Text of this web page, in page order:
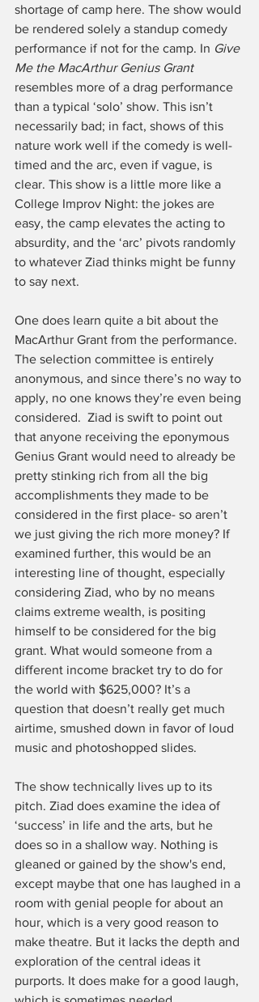
shortage of camp here. The show would
be rendered solely a standup comedy
performance if not for the camp. In Give
Me the MacArthur Genius Grant
resembles more of a drag performance
than a typical ‘solo’ show. This isn’t
necessarily bad; in fact, shows of this
nature work well if the comedy is well-
timed and the arc, even if vague, is
clear. This show is a little more like a
College Improv Night: the jokes are
easy, the camp elevates the acting to
absurdity, and the ‘arc’ pivots randomly
to whatever Ziad thinks might be funny
to say next.
One does learn quite a bit about the
MacArthur Grant from the performance.
The selection committee is entirely
anonymous, and since there’s no way to
apply, no one knows they’re even being
considered.  Ziad is swift to point out
that anyone receiving the eponymous
Genius Grant would need to already be
pretty stinking rich from all the big
accomplishments they made to be
considered in the first place- so aren’t
we just giving the rich more money? If
examined further, this would be an
interesting line of thought, especially
considering Ziad, who by no means
claims extreme wealth, is positing
himself to be considered for the big
grant. What would someone from a
different income bracket try to do for
the world with $625,000? It’s a
question that doesn’t really get much
airtime, smushed down in favor of loud
music and photoshopped slides.
The show technically lives up to its
pitch. Ziad does examine the idea of
‘success’ in life and the arts, but he
does so in a shallow way. Nothing is
gleaned or gained by the show's end,
except maybe that one has laughed in a
room with genial people for about an
hour, which is a very good reason to
make theatre. But it lacks the depth and
exploration of the central ideas it
purports. It does make for a good laugh,